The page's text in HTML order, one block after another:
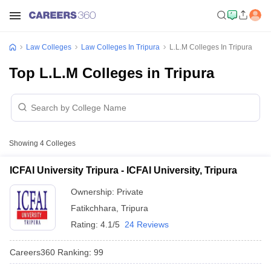
Law Colleges Law Colleges In Tripura L.L.M Colleges In Tripura
Top L.L.M Colleges in Tripura
Showing 4 Colleges
ICFAI University Tripura - ICFAI University, Tripura
Ownership: Private
Fatikchhara Tripura
Rating: 4.1/5 24 Reviews
Careers360 Ranking: 99